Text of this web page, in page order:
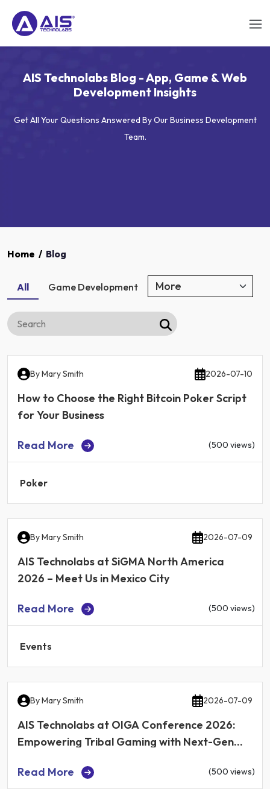
AIS Technolabs Blog - App, Game & Web
Development Insights
Get All Your Questions Answered By Our Business Development
Team.
Home / Blog
All Game Development
ByMary Smith 2026-07-10
How to Choose the Right Bitcoin Poker Script
for Your Business
Read More (500 views)
Poker
ByMary Smith 2026-07-09
AIS Technolabs at SiGMA North America
2026 – Meet Us in Mexico City
Read More (500 views)
Events
ByMary Smith 2026-07-09
AIS Technolabs at OIGA Conference 2026:
Empowering Tribal Gaming with Next-Gen
Read More
(500 views)